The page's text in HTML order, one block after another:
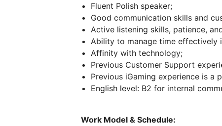
Fluent Polish speaker;
Good communication skills and
Active listening skills, patience,
Ability to manage time effectively
Affinity with technology;
Previous Customer Support
Previous iGaming experience is a
English level: B2 for internal
Work Model & Schedule: